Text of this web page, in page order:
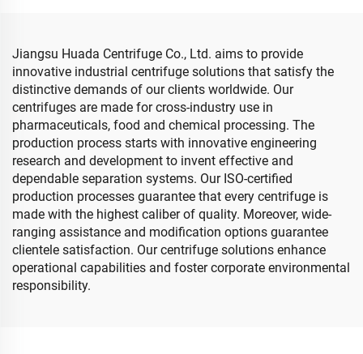
Jiangsu Huada Centrifuge Co., Ltd. aims to provide
innovative industrial centrifuge solutions that satisfy the
distinctive demands of our clients worldwide. Our
centrifuges are made for cross-industry use in
pharmaceuticals, food and chemical processing. The
production process starts with innovative engineering
research and development to invent effective and
dependable separation systems. Our ISO-certified
production processes guarantee that every centrifuge is
made with the highest caliber of quality. Moreover, wide-
ranging assistance and modification options guarantee
clientele satisfaction. Our centrifuge solutions enhance
operational capabilities and foster corporate environmental
responsibility.